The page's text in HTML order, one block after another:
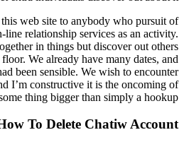
web site to anybody who pursuit of
line relationship services as an activity.
in things but discover out others
We already have many dates, and
been sensible. We wish to encounter
I’m constructive it is the oncoming of
thing bigger than simply a hookup.
To Delete Chatiw Account?